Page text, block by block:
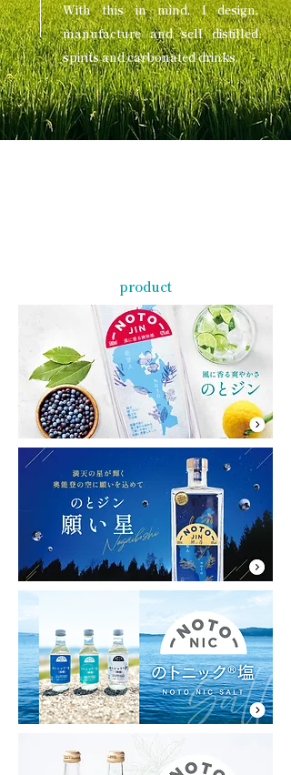
With this in mind, I design,
manufacture and sell distilled
spirits and carbonated drinks.
product